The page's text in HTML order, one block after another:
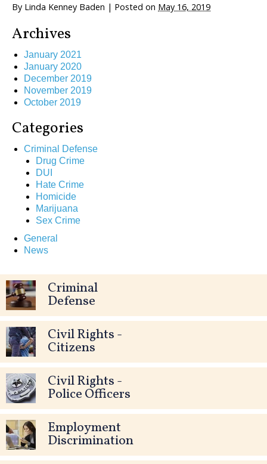
By Linda Kenney Baden | Posted on May 16, 2019
Archives
January 2021
January 2020
December 2019
November 2019
October 2019
Categories
Criminal Defense
Drug Crime
DUI
Hate Crime
Homicide
Marijuana
Sex Crime
General
News
Criminal
Defense
Civil Rights -
Citizens
Civil Rights -
Police Officers
Employment
Discrimination